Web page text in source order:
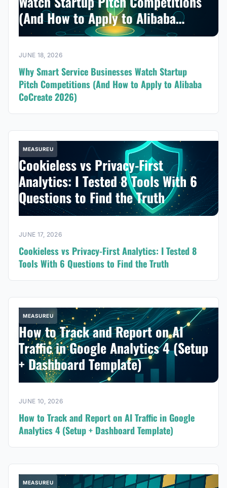
(And How to Apply to Alibaba
CoCreate 2026)
JUNE 18, 2026
Why Smart Service Businesses Watch Startup
Pitch Competitions (And How to Apply to Alibaba
CoCreate 2026)
MEASUREU
Cookieless vs Privacy-First
Analytics: I Tested 8 Tools With 6
Questions to Find the Truth
JUNE 17, 2026
Cookieless vs Privacy-First Analytics: I Tested 8
Tools With 6 Questions to Find the Truth
MEASUREU
How to Track and Report on AI
Traffic in Google Analytics 4 (Setup
+ Dashboard Template)
JUNE 10, 2026
How to Track and Report on AI Traffic in Google
Analytics 4 (Setup + Dashboard Template)
MEASUREU